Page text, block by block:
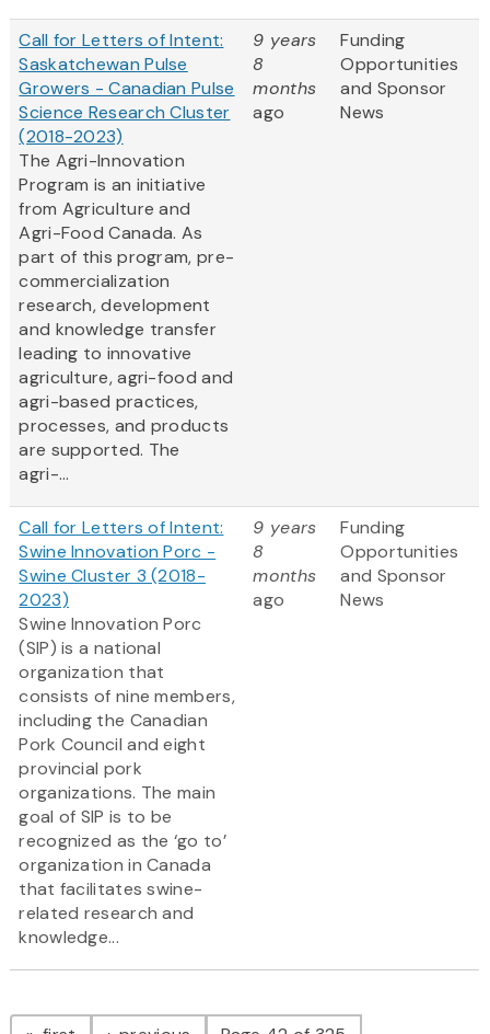
Call for Letters of Intent:
Saskatchewan Pulse
Growers - Canadian Pulse
Science Research Cluster
(2018-2023)
The Agri-Innovation
Program is an initiative
from Agriculture and
Agri-Food Canada. As
part of this program, pre-
commercialization
research, development
and knowledge transfer
leading to innovative
agriculture, agri-food and
agri-based practices,
processes, and products
are supported. The
agri-...
9 years
8
months
ago
Funding
Opportunities
and Sponsor
News
Call for Letters of Intent:
Swine Innovation Porc -
Swine Cluster 3 (2018-
2023)
Swine Innovation Porc
(SIP) is a national
organization that
consists of nine members,
including the Canadian
Pork Council and eight
provincial pork
organizations. The main
goal of SIP is to be
recognized as the ‘go to’
organization in Canada
that facilitates swine-
related research and
knowledge...
9 years
8
months
ago
Funding
Opportunities
and Sponsor
News
Pagination